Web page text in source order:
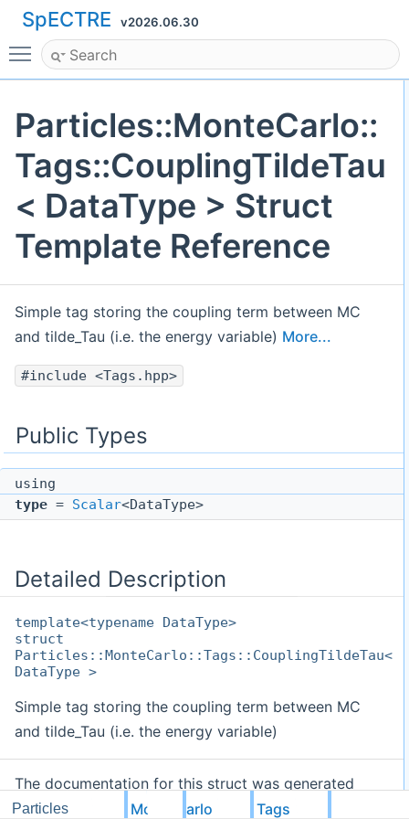
SpECTRE v2026.06.30
Toggle main menu visibility
Particles::MonteCarlo::
Tags::CouplingTildeTau
< DataType > Struct
Template Reference
Simple tag storing the coupling term between MC
and tilde_Tau (i.e. the energy variable) More...
#include <Tags.hpp>
Public Types
using
type = Scalar<DataType>
Detailed Description
template<typename DataType>
struct
Particles::MonteCarlo::Tags::CouplingTildeTau<
DataType >
Simple tag storing the coupling term between MC
and tilde_Tau (i.e. the energy variable)
The documentation for this struct was generated
from the following file:
Particles MonteCarlo Tags